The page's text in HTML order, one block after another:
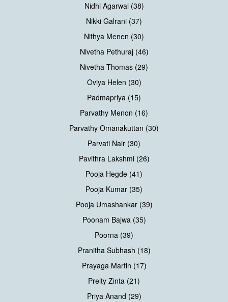
Nidhi Agarwal (38)
Nikki Galrani (37)
Nithya Menen (30)
Nivetha Pethuraj (46)
Nivetha Thomas (29)
Oviya Helen (30)
Padmapriya (15)
Parvathy Menon (16)
Parvathy Omanakuttan (30)
Parvati Nair (30)
Pavithra Lakshmi (26)
Pooja Hegde (41)
Pooja Kumar (35)
Pooja Umashankar (39)
Poonam Bajwa (35)
Poorna (39)
Pranitha Subhash (18)
Prayaga Martin (17)
Preity Zinta (21)
Priya Anand (29)